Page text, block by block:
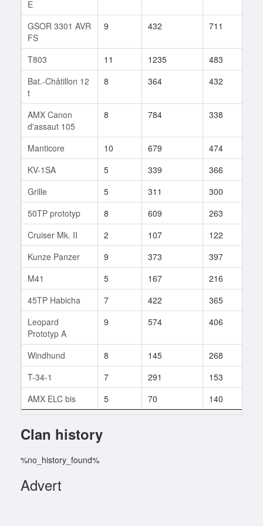
E
GSOR 3301 AVR
FS
9 432 711
T803 11 1235 483
Bat.-Châtillon 12
t
8 364 432
AMX Canon
d'assaut 105
8 784 338
Manticore 10 679 474
KV-1SA
5 339 366
Grille
5 311 300
50TP prototyp
8 609 263
Cruiser Mk. II
2 107 122
Kunze Panzer
9 373 397
M41
5 167 216
45TP Habicha
7 422 365
Leopard
Prototyp A
9 574 406
Windhund 8 145 268
T-34-1
7 291 153
AMX ELC bis
5 70 140
Clan history
%no_history_found%
Advert